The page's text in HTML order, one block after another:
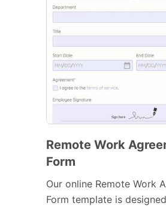
Remote Work
Form
Our online Remote Work
Form template is